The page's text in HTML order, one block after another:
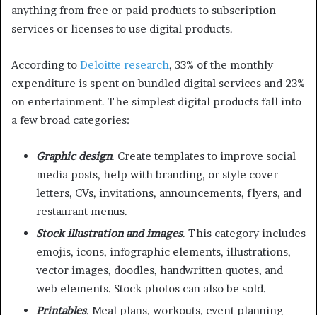
anything from free or paid products to subscription
services or licenses to use digital products.
According to Deloitte research, 33% of the monthly
expenditure is spent on bundled digital services and 23%
on entertainment. The simplest digital products fall into
a few broad categories:
Graphic design. Create templates to improve social
media posts, help with branding, or style cover
letters, CVs, invitations, announcements, flyers, and
restaurant menus.
Stock illustration and images. This category includes
emojis, icons, infographic elements, illustrations,
vector images, doodles, handwritten quotes, and
web elements. Stock photos can also be sold.
Printables. Meal plans, workouts, event planning